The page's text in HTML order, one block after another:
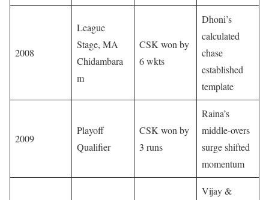
2008
League
Stage, MA
Chidambara
m
CSK won by
6 wkts
Dhoni’s
calculated
chase
established
template
2009
Playoff
Qualifier
CSK won by
3 runs
Raina’s
middle-overs
surge shifted
momentum
Vijay &